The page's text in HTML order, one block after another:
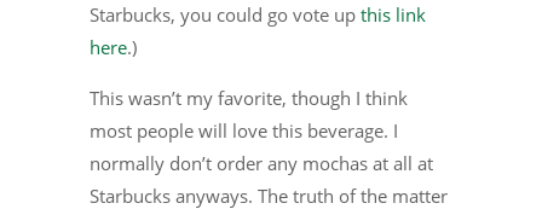
Starbucks, you could go vote up this link
here.)
This wasn’t my favorite, though I think
most people will love this beverage. I
normally don’t order any mochas at all at
Starbucks anyways. The truth of the matter